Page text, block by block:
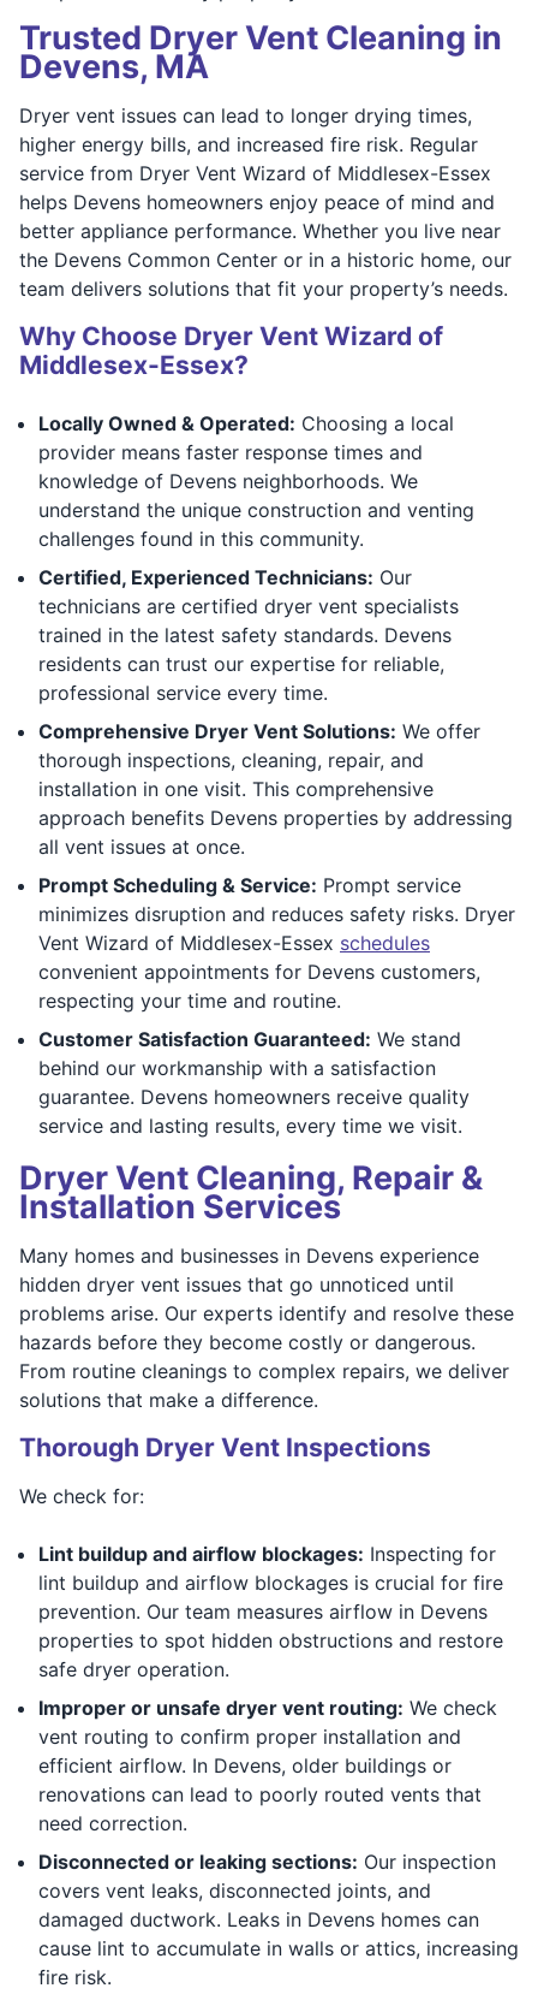
Trusted Dryer Vent Cleaning in
Devens, MA
Dryer vent issues can lead to longer drying times,
higher energy bills, and increased fire risk. Regular
service from Dryer Vent Wizard of Middlesex-Essex
helps Devens homeowners enjoy peace of mind and
better appliance performance. Whether you live near
the Devens Common Center or in a historic home, our
team delivers solutions that fit your property’s needs.
Why Choose Dryer Vent Wizard of
Middlesex-Essex?
Locally Owned & Operated: Choosing a local
provider means faster response times and
knowledge of Devens neighborhoods. We
understand the unique construction and venting
challenges found in this community.
Certified, Experienced Technicians: Our
technicians are certified dryer vent specialists
trained in the latest safety standards. Devens
residents can trust our expertise for reliable,
professional service every time.
Comprehensive Dryer Vent Solutions: We offer
thorough inspections, cleaning, repair, and
installation in one visit. This comprehensive
approach benefits Devens properties by addressing
all vent issues at once.
Prompt Scheduling & Service: Prompt service
minimizes disruption and reduces safety risks. Dryer
Vent Wizard of Middlesex-Essex schedules
convenient appointments for Devens customers,
respecting your time and routine.
Customer Satisfaction Guaranteed: We stand
behind our workmanship with a satisfaction
guarantee. Devens homeowners receive quality
service and lasting results, every time we visit.
Dryer Vent Cleaning, Repair &
Installation Services
Many homes and businesses in Devens experience
hidden dryer vent issues that go unnoticed until
problems arise. Our experts identify and resolve these
hazards before they become costly or dangerous.
From routine cleanings to complex repairs, we deliver
solutions that make a difference.
Thorough Dryer Vent Inspections
We check for:
Lint buildup and airflow blockages: Inspecting for
lint buildup and airflow blockages is crucial for fire
prevention. Our team measures airflow in Devens
properties to spot hidden obstructions and restore
safe dryer operation.
Improper or unsafe dryer vent routing: We check
vent routing to confirm proper installation and
efficient airflow. In Devens, older buildings or
renovations can lead to poorly routed vents that
need correction.
Disconnected or leaking sections: Our inspection
covers vent leaks, disconnected joints, and
damaged ductwork. Leaks in Devens homes can
cause lint to accumulate in walls or attics, increasing
fire risk.